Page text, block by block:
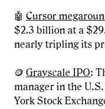
🤖 Cursor
$2.3 billion at a
nearly tripling its
🪙 Grayscale IPO:
manager in the
York Stock